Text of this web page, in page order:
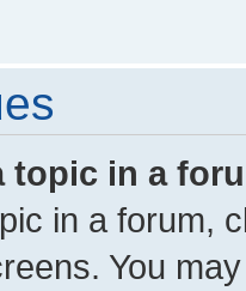
topic in a
in a forum,
You